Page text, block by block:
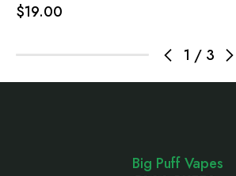
1 / 3
$19.00
Big Puff Vapes